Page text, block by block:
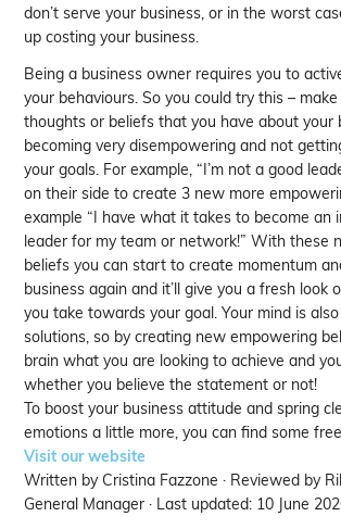
don’t serve your business, or in the worst
up costing your business.
Being a business owner requires you to
your behaviours. So you could try this –
thoughts or beliefs that you have about your
becoming very disempowering and not
your goals. For example, “I’m not a good
on their side to create 3 new more
example “I have what it takes to become an
leader for my team or network!” With these
beliefs you can start to create momentum
business again and it’ll give you a fresh look
you take towards your goal. Your mind is
solutions, so by creating new empowering
brain what you are looking to achieve and
whether you believe the statement or not!
To boost your business attitude and spring
emotions a little more, you can find some
Visit our website
Written by Cristina Fazzone · Reviewed by
General Manager · Last updated: 10 June